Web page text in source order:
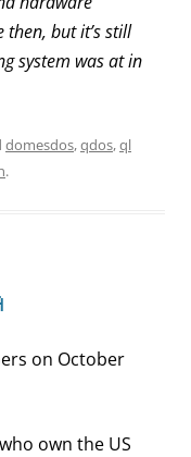
then, but it’s still
system was at in
domesdos,qdos,ql
.
on October
own the US